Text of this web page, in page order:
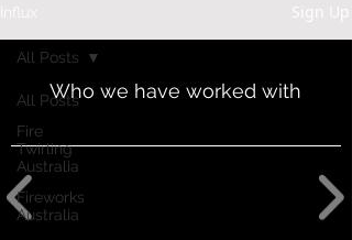
Influx Sign Up
All Posts
Fire
Twirling
Australia
Fireworks
Australia
All Posts
Who we have worked with